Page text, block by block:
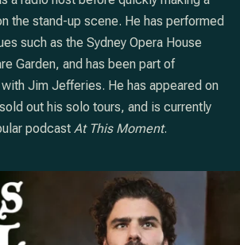
the stand-up scene. He has performed
such as the Sydney Opera House
Garden, and has been part of
Jim Jefferies. He has appeared on
out his solo tours, and is currently
podcast At This Moment.